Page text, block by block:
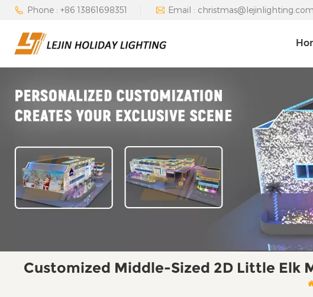
Phone : +86 13861698351 Email : christmas@lejinlighting.com
Customized Middle-Sized 2D Little Elk